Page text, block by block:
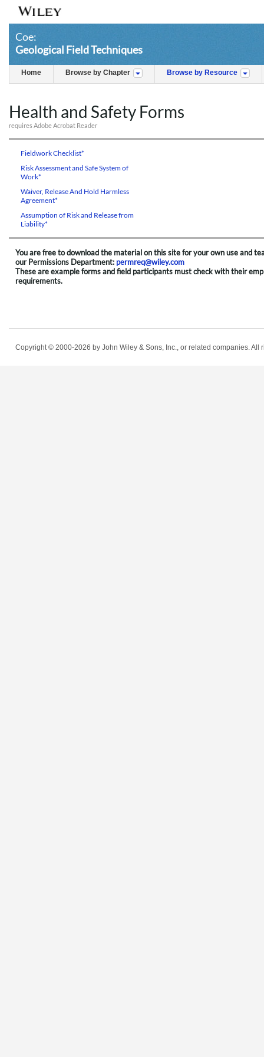
Coe:
Geological Field Techniques
Home Browse by Chapter Browse by Resource
Health and Safety Forms
requires Adobe Acrobat Reader
Fieldwork Checklist*
Risk Assessment and Safe System of
Work*
Waiver, Release And Hold Harmless
Agreement*
Assumption of Risk and Release from
Liability*
You are free to download the material on this site for your own use and
our Permissions Department: permreq@wiley.com
These are example forms and field participants must check with their
requirements.
Copyright © 2000-2026 by John Wiley & Sons, Inc., or related companies.